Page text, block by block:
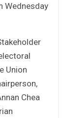
Wednesday
Union
Chea